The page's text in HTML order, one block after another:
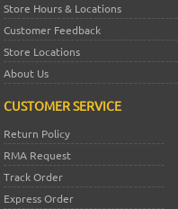
Store Hours & Locations
Customer Feedback
Store Locations
About Us
CUSTOMER SERVICE
Return Policy
RMA Request
Track Order
Express Order